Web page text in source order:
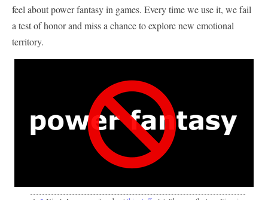
feel about power fantasy in games. Every time we use it, we fail
a test of honor and miss a chance to explore new emotional
territory.